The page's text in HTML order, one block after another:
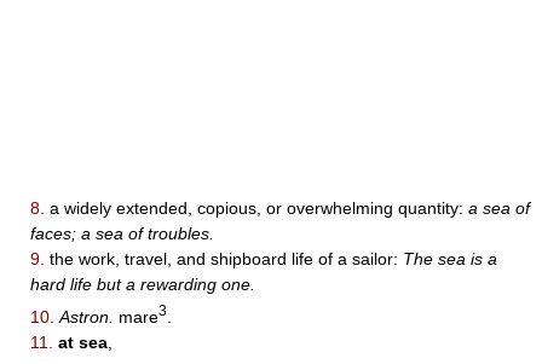
8. a widely extended, copious, or overwhelming quantity: a sea of
faces; a sea of troubles.
9. the work, travel, and shipboard life of a sailor: The sea is a
hard life but a rewarding one.
10. Astron. mare3
11.
at sea